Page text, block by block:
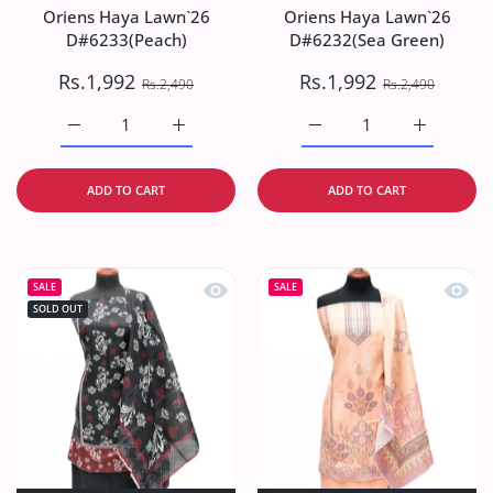
Oriens Haya Lawn`26
D#6233(Peach)
Rs.1,992 Rs.2,490
Increase quantity for Oriens Haya
Increase quantity for Oriens Haya Lawn`26
ADD TO CART
Oriens Haya Lawn`26
D#6232(Sea Green)
Rs.1,992 Rs.2,490
Increase
Increase quantity for
ADD TO CART
SALE
SOLD OUT
Quick view Oriens Haya Lawn`26
SALE Quick